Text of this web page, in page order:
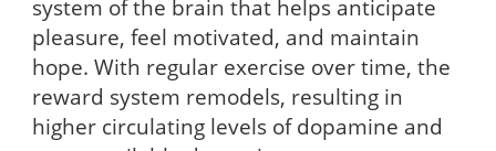
system of the brain that helps anticipate
pleasure, feel motivated, and maintain
hope. With regular exercise over time, the
reward system remodels, resulting in
higher circulating levels of dopamine and